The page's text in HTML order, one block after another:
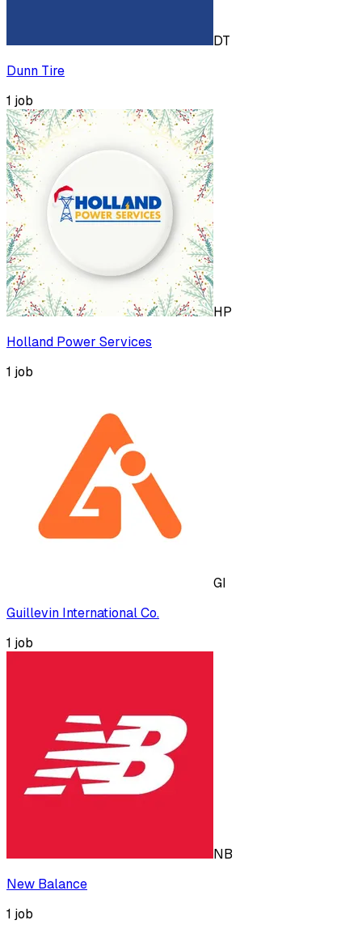
DT
Dunn Tire
1 job
HP
Holland Power Services
1 job
GI
Guillevin International Co.
1 job
NB
New Balance
1 job